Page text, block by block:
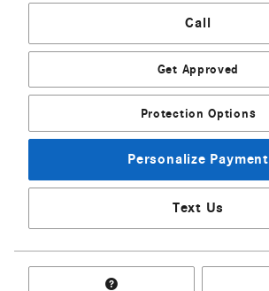
Call
Get Approved
Protection Options
Personalize Payment
Text Us